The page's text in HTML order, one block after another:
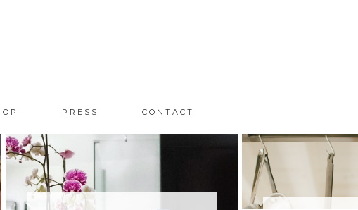
PRESS CONTACT